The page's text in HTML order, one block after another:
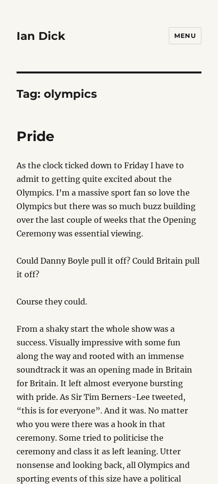
Ian Dick MENU
Tag:olympics
Pride
As the clock ticked down to Friday I have to
admit to getting quite excited about the
Olympics. I’m a massive sport fan so love the
Olympics but there was so much buzz building
over the last couple of weeks that the Opening
Ceremony was essential viewing.
Could Danny Boyle pull it off? Could Britain pull
it off?
Course they could.
From a shaky start the whole show was a
success. Visually impressive with some fun
along the way and rooted with an immense
soundtrack it was an opening made in Britain
for Britain. It left almost everyone bursting
with pride. As Sir Tim Berners-Lee tweeted,
“this is for everyone”. And it was. No matter
who you were there was a hook in that
ceremony. Some tried to politicise the
ceremony and class it as left leaning. Utter
nonsense and looking back, all Olympics and
sporting events of this size have a political